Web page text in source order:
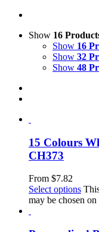
Show 16
Show 16
Show 32
Show 48
15 Colours
CH373
From $7.82
Select options
may be chosen